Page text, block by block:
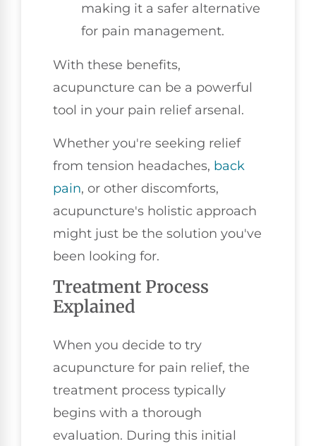
making it a safer alternative
for pain management.
With these benefits,
acupuncture can be a powerful
tool in your pain relief arsenal.
Whether you're seeking relief
from tension headaches, back
pain, or other discomforts,
acupuncture's holistic approach
might just be the solution you've
been looking for.
Treatment Process
Explained
When you decide to try
acupuncture for pain relief, the
treatment process typically
begins with a thorough
evaluation. During this initial